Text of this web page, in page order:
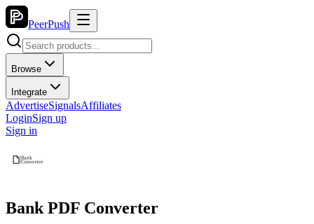
PeerPush
Browse
Integrate
AdvertiseSignalsAffiliates
LoginSign up
Sign in
Bank PDF Converter